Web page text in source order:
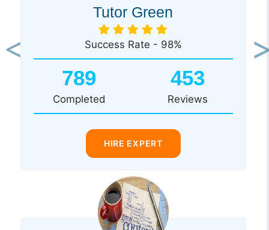
Tutor Green
Success Rate - 98%
789
Completed
453
Reviews
HIRE EXPERT
Previous